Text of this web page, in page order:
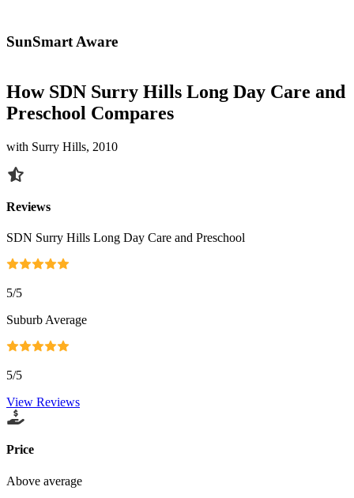
SunSmart Aware
How SDN Surry Hills Long Day Care and
Preschool Compares
with Surry Hills, 2010
Reviews
SDN Surry Hills Long Day Care and Preschool
5/5
Suburb Average
5/5
View Reviews
Price
Above average